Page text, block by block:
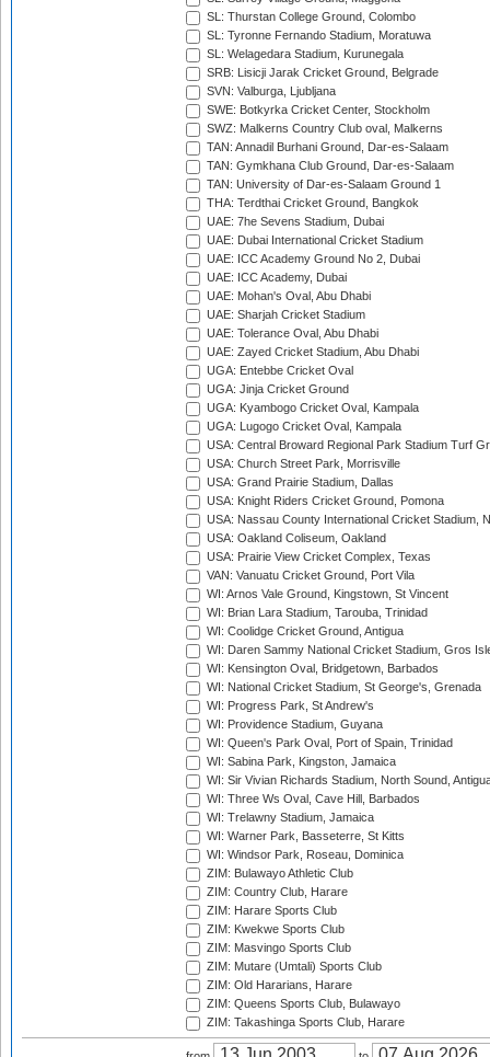
SL: Thurstan College Ground, Colombo
SL: Tyronne Fernando Stadium, Moratuwa
SL: Welagedara Stadium, Kurunegala
SRB: Lisicji Jarak Cricket Ground, Belgrade
SVN: Valburga, Ljubljana
SWE: Botkyrka Cricket Center, Stockholm
SWZ: Malkerns Country Club oval, Malkerns
TAN: Annadil Burhani Ground, Dar-es-Salaam
TAN: Gymkhana Club Ground, Dar-es-Salaam
TAN: University of Dar-es-Salaam Ground 1
THA: Terdthai Cricket Ground, Bangkok
UAE: 7he Sevens Stadium, Dubai
UAE: Dubai International Cricket Stadium
UAE: ICC Academy Ground No 2, Dubai
UAE: ICC Academy, Dubai
UAE: Mohan's Oval, Abu Dhabi
UAE: Sharjah Cricket Stadium
UAE: Tolerance Oval, Abu Dhabi
UAE: Zayed Cricket Stadium, Abu Dhabi
UGA: Entebbe Cricket Oval
UGA: Jinja Cricket Ground
UGA: Kyambogo Cricket Oval, Kampala
UGA: Lugogo Cricket Oval, Kampala
USA: Central Broward Regional Park Stadium Turf
USA: Church Street Park, Morrisville
USA: Grand Prairie Stadium, Dallas
USA: Knight Riders Cricket Ground, Pomona
USA: Nassau County International Cricket Stadium,
USA: Oakland Coliseum, Oakland
USA: Prairie View Cricket Complex, Texas
VAN: Vanuatu Cricket Ground, Port Vila
WI: Arnos Vale Ground, Kingstown, St Vincent
WI: Brian Lara Stadium, Tarouba, Trinidad
WI: Coolidge Cricket Ground, Antigua
WI: Daren Sammy National Cricket Stadium, Gros
WI: Kensington Oval, Bridgetown, Barbados
WI: National Cricket Stadium, St George's, Grenada
WI: Progress Park, St Andrew's
WI: Providence Stadium, Guyana
WI: Queen's Park Oval, Port of Spain, Trinidad
WI: Sabina Park, Kingston, Jamaica
WI: Sir Vivian Richards Stadium, North Sound,
WI: Three Ws Oval, Cave Hill, Barbados
WI: Trelawny Stadium, Jamaica
WI: Warner Park, Basseterre, St Kitts
WI: Windsor Park, Roseau, Dominica
ZIM: Bulawayo Athletic Club
ZIM: Country Club, Harare
ZIM: Harare Sports Club
ZIM: Kwekwe Sports Club
ZIM: Masvingo Sports Club
ZIM: Mutare (Umtali) Sports Club
ZIM: Old Hararians, Harare
ZIM: Queens Sports Club, Bulawayo
ZIM: Takashinga Sports Club, Harare